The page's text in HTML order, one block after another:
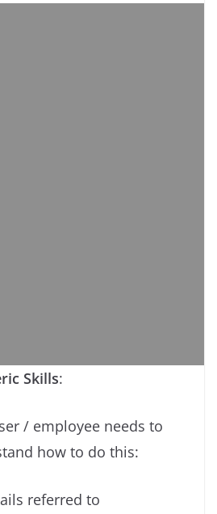
Skills:
/ employee needs to
how to do this:
referred to